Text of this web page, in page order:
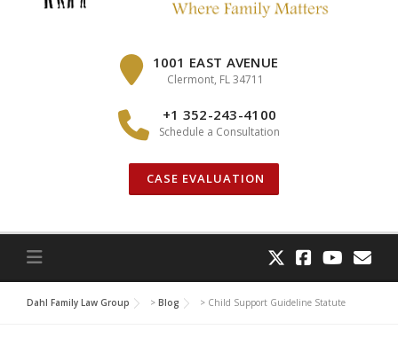
1001 EAST AVENUE
Clermont, FL 34711
+1 352-243-4100
Schedule a Consultation
CASE EVALUATION
Dahl Family Law Group > Blog > Child Support Guideline Statute